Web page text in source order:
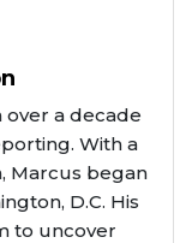
a decade
With a
Marcus began
D.C. His
to uncover